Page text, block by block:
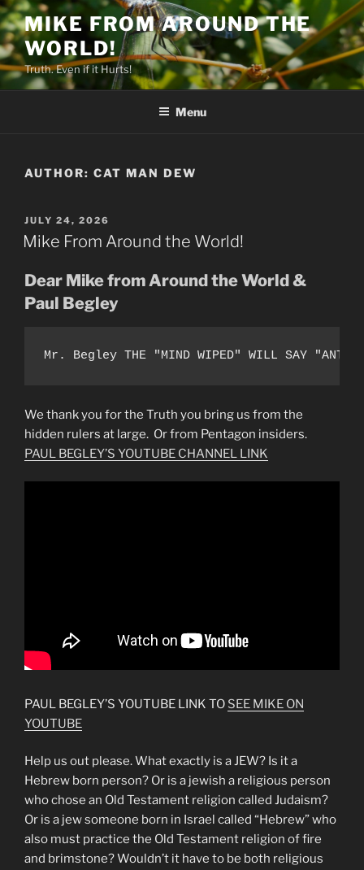
Skip
to
content
MIKE FROM AROUND THE
WORLD!
Truth. Even if it Hurts!
Menu
AUTHOR: CAT MAN DEW
POSTED
ON
JULY 24, 2026
Mike From Around the World!
Dear Mike from Around the World &
Paul Begley
Mr. Begley THE "MIND WIPED" WILL SAY
We thank you for the Truth you bring us from the
hidden rulers at large. Or from Pentagon insiders.
PAUL BEGLEY’S YOUTUBE CHANNEL LINK
PAUL BEGLEY’S YOUTUBE LINK TO SEE MIKE ON
YOUTUBE
Help us out please. What exactly is a JEW? Is it a
Hebrew born person? Or is a jewish a religious person
who chose an Old Testament religion called Judaism?
Or is a jew someone born in Israel called “Hebrew” who
also must practice the Old Testament religion of fire
and brimstone? Wouldn’t it have to be both religious